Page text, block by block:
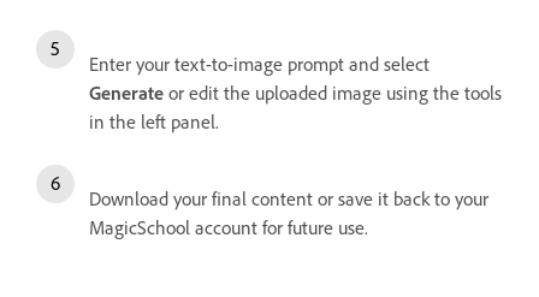
Enter your text-to-image prompt and select
Generate or edit the uploaded image using the tools
in the left panel.
Download your final content or save it back to your
MagicSchool account for future use.